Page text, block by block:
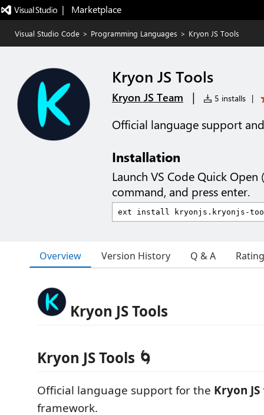
|   Marketplace
Visual Studio Code > Programming Languages > Kryon JS Tools
Kryon JS Tools
Kryon JS Team | 5 installs |
Official language support
Installation
Launch VS Code Quick Open (
command, and press enter.
Overview Version History Q & A
Kryon JS Tools
Kryon JS Tools 🌀
Official language support for the Kryon JS
framework.